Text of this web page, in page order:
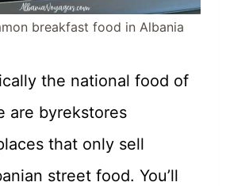
breakfast food in Albania
the national food of
are byrekstores
that only sell
street food. You’ll